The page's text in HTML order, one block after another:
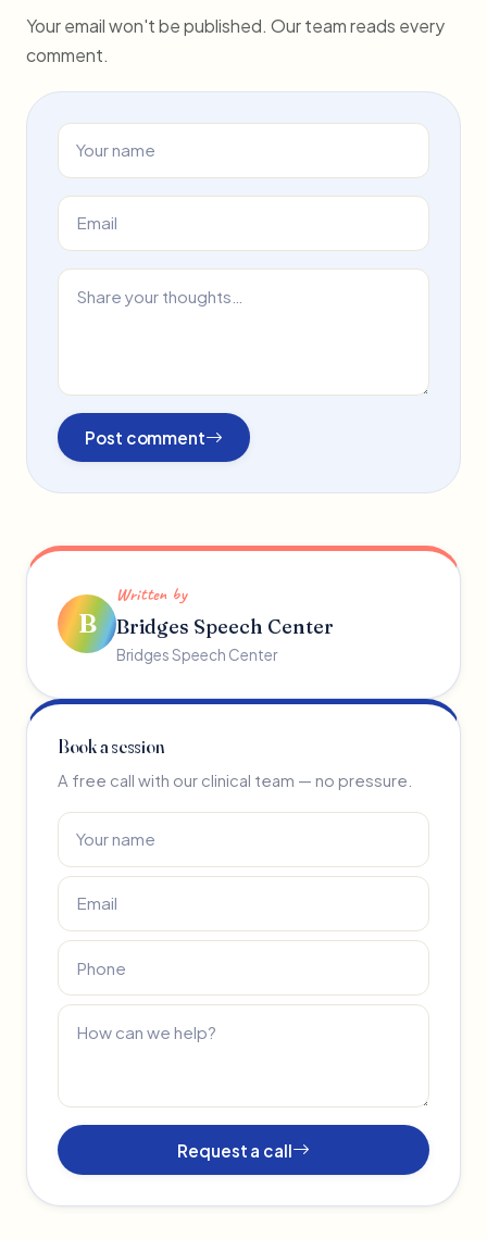
Your email won't be published. Our team reads every
comment.
Post comment
B
Written by
Bridges Speech Center
Bridges Speech Center
Book a session
A free call with our clinical team — no pressure.
Request a call